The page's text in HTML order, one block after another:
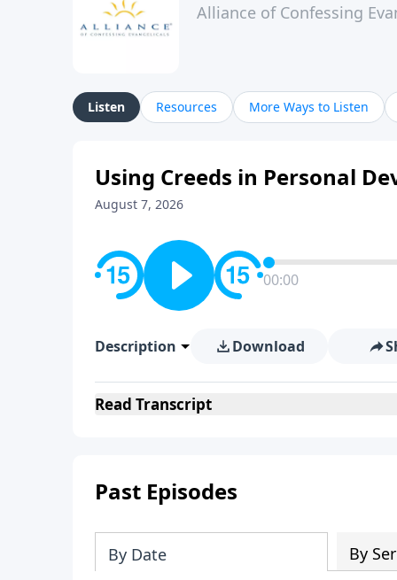
Alliance of Confessing
Listen Resources More Ways to Listen
Using Creeds in Personal
August 7, 2026
00:00
Description Download
Read Transcript
Past Episodes
By Date By